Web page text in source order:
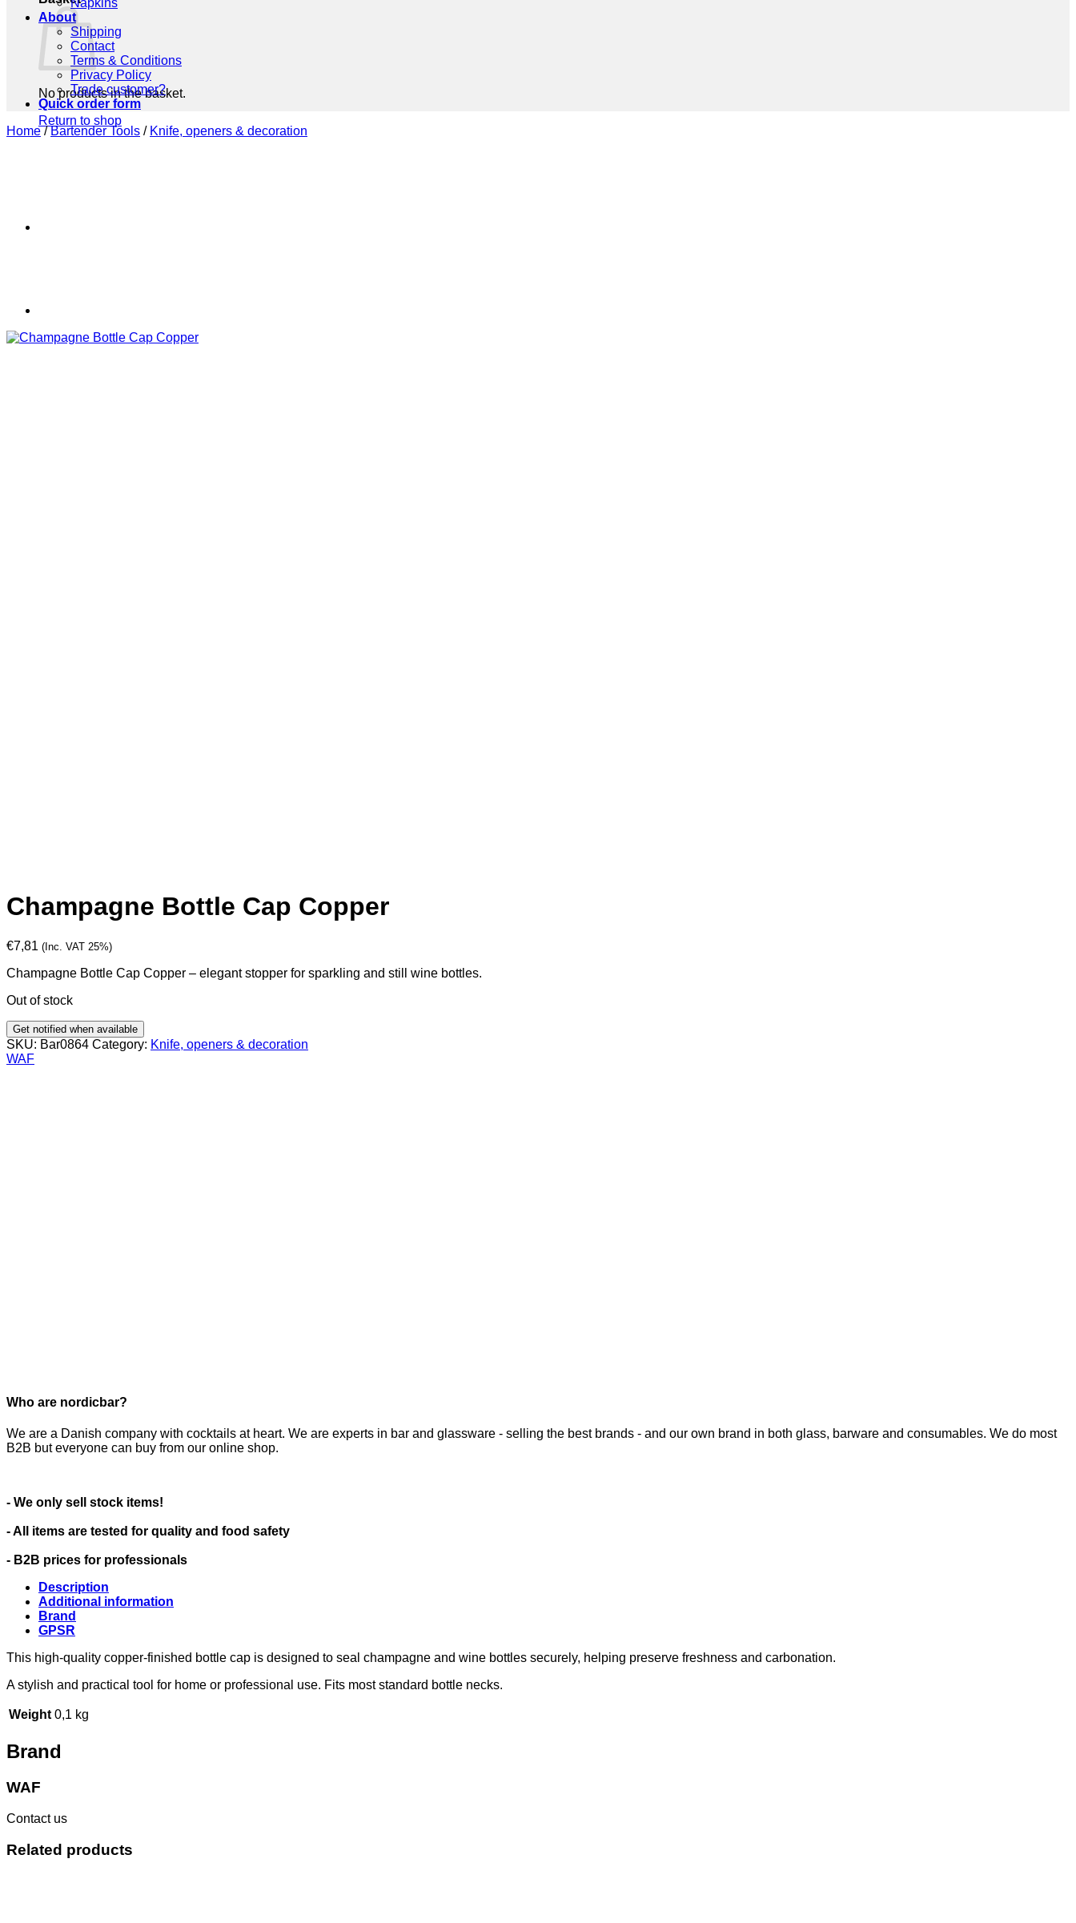
No products in the basket.
Return to shop
Napkins
About
Shipping
Contact
Terms & Conditions
Privacy Policy
Trade customer?
Quick order form
Home / Bartender Tools / Knife, openers & decoration
Champagne Bottle Cap Copper
€7,81 (Inc. VAT 25%)
Champagne Bottle Cap Copper – elegant stopper for sparkling and still wine bottles.
Out of stock
Get notified when available
SKU: Bar0864 Category: Knife, openers & decoration
WAF
Who are nordicbar?
We are a Danish company with cocktails at heart. We are experts in bar and glassware - selling the best brands - and our own brand in both glass, barware and consumables. We do most
B2B but everyone can buy from our online shop.
- We only sell stock items!
- All items are tested for quality and food safety
- B2B prices for professionals
Description
Additional information
Brand
GPSR
This high-quality copper-finished bottle cap is designed to seal champagne and wine bottles securely, helping preserve freshness and carbonation.
A stylish and practical tool for home or professional use. Fits most standard bottle necks.
Weight 0,1 kg
Brand
WAF
Contact us
Related products